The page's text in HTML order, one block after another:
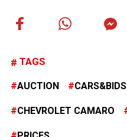
TAGS
AUCTION CARS&BIDS
CHEVROLET CAMARO